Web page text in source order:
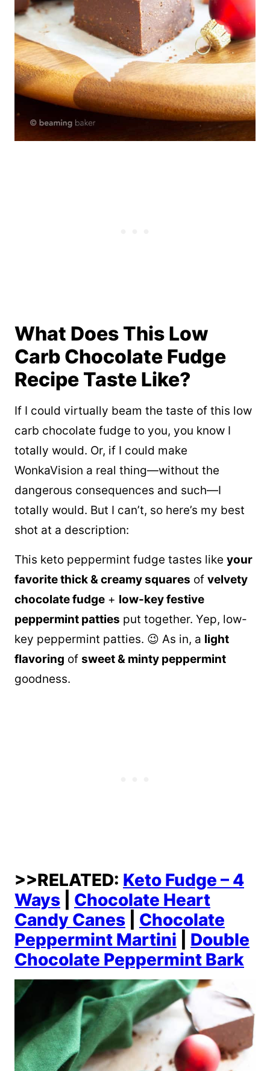
What Does This Low
Carb Chocolate Fudge
Recipe Taste Like?
If I could virtually beam the taste of this low
carb chocolate fudge to you, you know I
totally would. Or, if I could make
WonkaVision a real thing—without the
dangerous consequences and such—I
totally would. But I can’t, so here’s my best
shot at a description:
This keto peppermint fudge tastes like your
favorite thick & creamy squares of velvety
chocolate fudge + low-key festive
peppermint patties put together. Yep, low-
key peppermint patties. 😉 As in, a light
flavoring of sweet & minty peppermint
goodness.
>>RELATED: Keto Fudge – 4
Ways
Chocolate Heart
Candy Canes
Chocolate
Peppermint Martini
Double
Chocolate Peppermint Bark